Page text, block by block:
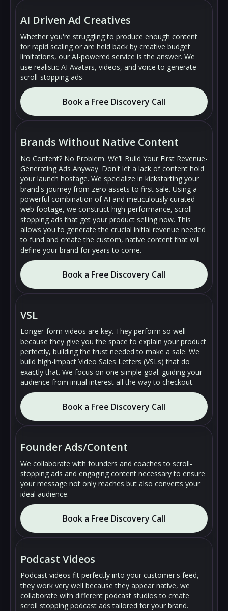
AI Driven Ad Creatives
Whether you're struggling to produce enough content
for rapid scaling or are held back by creative budget
limitations, our AI-powered service is the answer. We
use realistic AI Avatars, videos, and voice to generate
scroll-stopping ads.
Book a Free Discovery Call
▶
🔇
Brands Without Native Content
No Content? No Problem. We’ll Build Your First Revenue-
Generating Ads Anyway. Don't let a lack of content hold
your launch hostage. We specialize in kickstarting your
brand's journey from zero assets to first sale. Using a
powerful combination of AI and meticulously curated
web footage, we construct high-performance, scroll-
stopping ads that get your product selling now. This
allows you to generate the crucial initial revenue needed
to fund and create the custom, native content that will
define your brand for years to come.
Book a Free Discovery Call
▶
▶
🔇
VSL
Longer-form videos are key. They perform so well
because they give you the space to explain your product
perfectly, building the trust needed to make a sale. We
build high-impact Video Sales Letters (VSLs) that do
exactly that. We focus on one simple goal: guiding your
audience from initial interest all the way to checkout.
Book a Free Discovery Call
▶
▶
🔇
Founder Ads/Content
We collaborate with founders and coaches to scroll-
stopping ads and engaging content necessary to ensure
your message not only reaches but also converts your
ideal audience.
Book a Free Discovery Call
▶
▶
🔇
Podcast Videos
Podcast videos fit perfectly into your customer's feed,
they work very well because they appear native, we
collaborate with different podcast studios to create
scroll stopping podcast ads tailored for your brand.
▶